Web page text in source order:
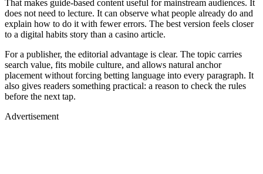
That makes guide-based content useful for mainstream audiences. It
does not need to lecture. It can observe what people already do and
explain how to do it with fewer errors. The best version feels closer
to a digital habits story than a casino article.
For a publisher, the editorial advantage is clear. The topic carries
search value, fits mobile culture, and allows natural anchor
placement without forcing betting language into every paragraph. It
also gives readers something practical: a reason to check the rules
before the next tap.
Advertisement